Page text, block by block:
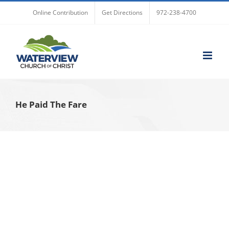
Online Contribution Get Directions 972-238-4700
He Paid The Fare